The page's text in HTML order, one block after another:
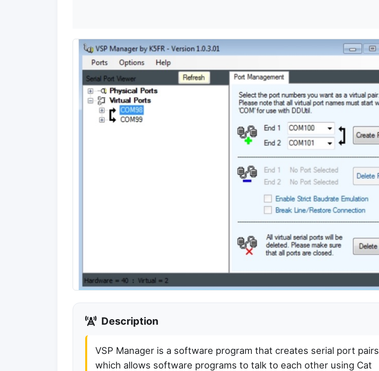
Description
VSP Manager is a software program that creates serial port pairs
which allows software programs to talk to each other using Cat